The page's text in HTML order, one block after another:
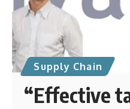
Supply Chain
“Effective